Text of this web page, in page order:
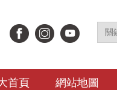
首頁 網站地圖